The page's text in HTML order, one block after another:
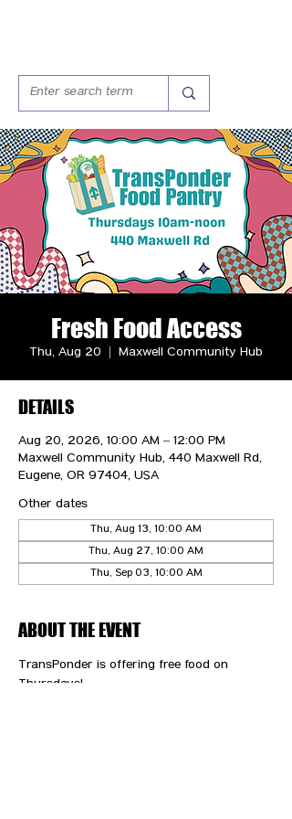
Fresh Food Access
Thu, Aug 20 Maxwell Community Hub
DETAILS
Aug 20, 2026, 10:00 AM – 12:00 PM
Maxwell Community Hub, 440 Maxwell Rd,
Eugene, OR 97404, USA
Other dates
Thu, Aug 13, 10:00 AM
Thu, Aug 27, 10:00 AM
Thu, Sep 03, 10:00 AM
ABOUT THE EVENT
TransPonder is offering free food on
Thursdays!